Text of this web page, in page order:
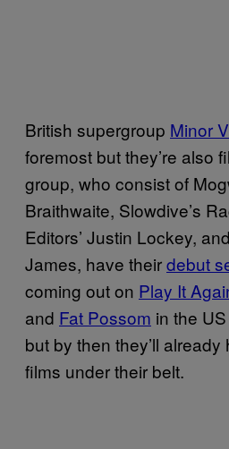
British supergroup Minor
foremost but they’re also
group, who consist of
Braithwaite, Slowdive’s
Editors’ Justin Lockey,
James, have theirdebut
coming out on Play It
and Fat Possom in the
but by then they’ll
films under their belt.